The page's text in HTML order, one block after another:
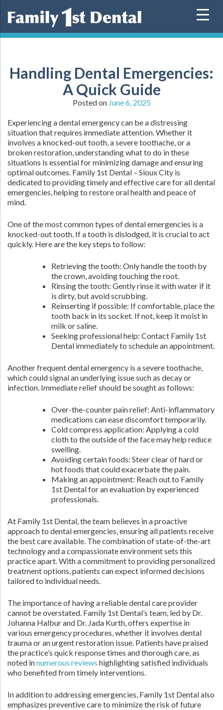
Handling Dental Emergencies:
A Quick Guide
Posted on June 6, 2025
Experiencing a dental emergency can be a distressing
situation that requires immediate attention. Whether it
involves a knocked-out tooth, a severe toothache, or a
broken restoration, understanding what to do in these
situations is essential for minimizing damage and ensuring
optimal outcomes. Family 1st Dental – Sioux City is
dedicated to providing timely and effective care for all dental
emergencies, helping to restore oral health and peace of
mind.
One of the most common types of dental emergencies is a
knocked-out tooth. If a tooth is dislodged, it is crucial to act
quickly. Here are the key steps to follow:
Retrieving the tooth: Only handle the tooth by
the crown, avoiding touching the root.
Rinsing the tooth: Gently rinse it with water if it
is dirty, but avoid scrubbing.
Reinserting if possible: If comfortable, place the
tooth back in its socket. If not, keep it moist in
milk or saline.
Seeking professional help: Contact Family 1st
Dental immediately to schedule an appointment.
Another frequent dental emergency is a severe toothache,
which could signal an underlying issue such as decay or
infection. Immediate relief should be sought as follows:
Over-the-counter pain relief: Anti-inflammatory
medications can ease discomfort temporarily.
Cold compress application: Applying a cold
cloth to the outside of the face may help reduce
swelling.
Avoiding certain foods: Steer clear of hard or
hot foods that could exacerbate the pain.
Making an appointment: Reach out to Family
1st Dental for an evaluation by experienced
professionals.
At Family 1st Dental, the team believes in a proactive
approach to dental emergencies, ensuring all patients receive
the best care available. The combination of state-of-the-art
technology and a compassionate environment sets this
practice apart. With a commitment to providing personalized
treatment options, patients can expect informed decisions
tailored to individual needs.
The importance of having a reliable dental care provider
cannot be overstated. Family 1st Dental’s team, led by Dr.
Johanna Halbur and Dr. Jada Kurth, offers expertise in
various emergency procedures, whether it involves dental
trauma or an urgent restoration issue. Patients have praised
the practice’s quick response times and thorough care, as
noted innumerous reviews highlighting satisfied individuals
who benefited from timely interventions.
In addition to addressing emergencies, Family 1st Dental also
emphasizes preventive care to minimize the risk of future